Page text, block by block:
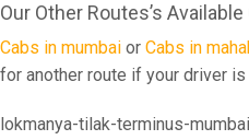
Our Other Routes’s
Cabs in mumbai or Cabs in
for another route if your driver
lokmanya-tilak-terminus-